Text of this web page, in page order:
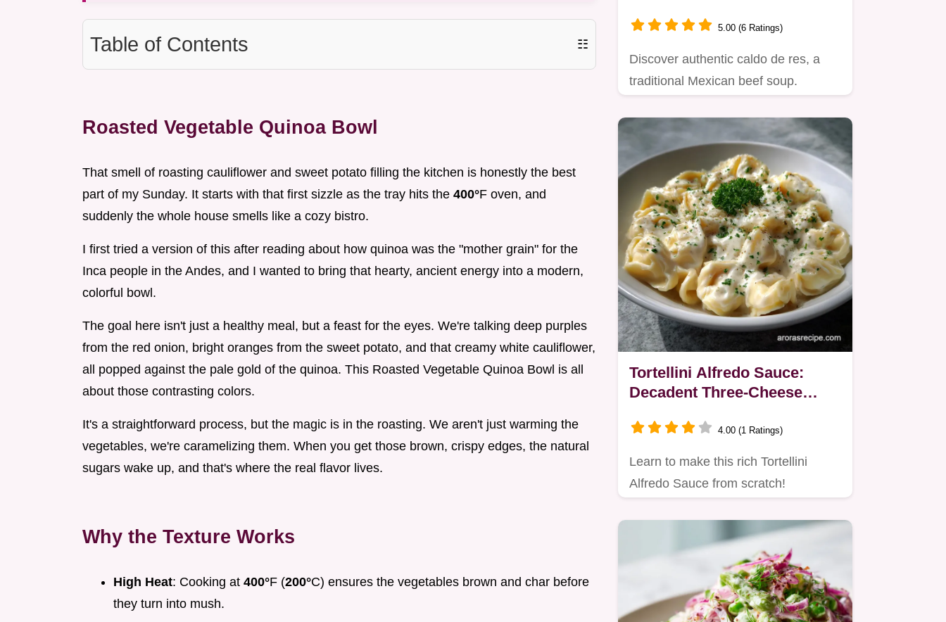
Table of Contents ☷
Roasted Vegetable Quinoa Bowl
That smell of roasting cauliflower and sweet potato filling the kitchen is honestly the best
part of my Sunday. It starts with that first sizzle as the tray hits the 400°F oven, and
suddenly the whole house smells like a cozy bistro.
I first tried a version of this after reading about how quinoa was the "mother grain" for the
Inca people in the Andes, and I wanted to bring that hearty, ancient energy into a modern,
colorful bowl.
The goal here isn't just a healthy meal, but a feast for the eyes. We're talking deep purples
from the red onion, bright oranges from the sweet potato, and that creamy white cauliflower,
all popped against the pale gold of the quinoa. This Roasted Vegetable Quinoa Bowl is all
about those contrasting colors.
It's a straightforward process, but the magic is in the roasting. We aren't just warming the
vegetables, we're caramelizing them. When you get those brown, crispy edges, the natural
sugars wake up, and that's where the real flavor lives.
Why the Texture Works
High Heat: Cooking at 400°F (200°C) ensures the vegetables brown and char before
they turn into mush.
5.00 (6 Ratings)
Discover authentic caldo de res, a
traditional Mexican beef soup.
Tortellini Alfredo Sauce:
Decadent Three-Cheese
4.00 (1 Ratings)
Learn to make this rich Tortellini
Alfredo Sauce from scratch!